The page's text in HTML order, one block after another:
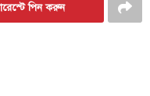
পিন করুন